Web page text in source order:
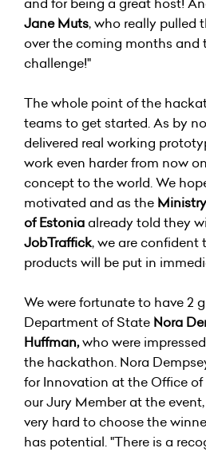
Jane Muts, who really pulled
over the coming months and
challenge!"
The whole point of the
teams to get started. As by
delivered real working
work even harder from now
concept to the world. We
motivated and as the
of Estoniaalready told they
JobTraffick, we are confident
products will be put in
We were fortunate to have 2
Department of State Nora
Huffman,who were
the hackathon. Nora
for Innovation at the Office
our Jury Member at the
very hard to choose the
has potential. "There is a